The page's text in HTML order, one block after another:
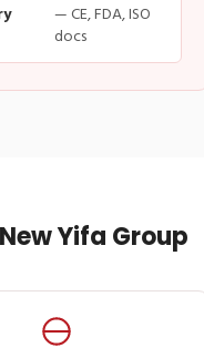
— CE, FDA, ISO
docs
Yifa Group